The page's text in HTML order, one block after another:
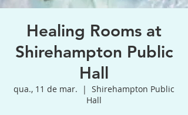
Healing Rooms at
Shirehampton Public
Hall
qua., 11 de mar.
  |
Shirehampton Public
Hall